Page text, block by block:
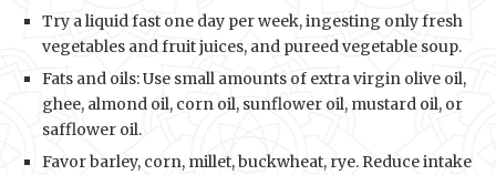
Try a liquid fast one day per week, ingesting only fresh
vegetables and fruit juices, and pureed vegetable soup.
Fats and oils: Use small amounts of extra virgin olive oil,
ghee, almond oil, corn oil, sunflower oil, mustard oil, or
safflower oil.
Favor barley, corn, millet, buckwheat, rye. Reduce intake